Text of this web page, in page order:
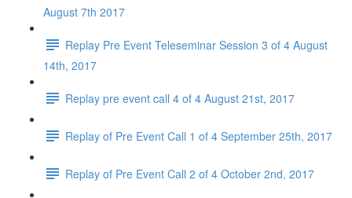
August 7th 2017
Replay Pre Event Teleseminar Session 3 of 4 August
14th, 2017
Replay pre event call 4 of 4 August 21st, 2017
Replay of Pre Event Call 1 of 4 September 25th, 2017
Replay of Pre Event Call 2 of 4 October 2nd, 2017